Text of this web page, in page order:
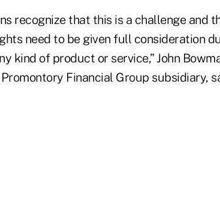
recognize that this is a challenge and
need to be given full consideration
kind of product or service,” John
Financial Group subsidiary,